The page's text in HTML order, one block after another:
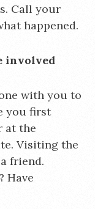
Call your
happened.
involved
with you to
you first
at the
Visiting the
friend.
Have